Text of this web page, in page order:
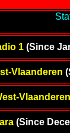
1(Since
Vlaanderen
Vlaanderen
(Since